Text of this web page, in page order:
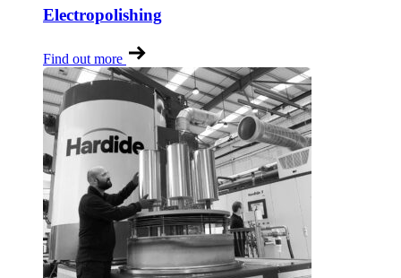
Electropolishing
Find out more